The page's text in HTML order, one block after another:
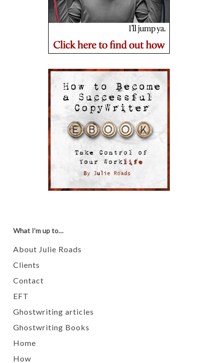
What I’m up to…
About Julie Roads
Clients
Contact
EFT
Ghostwriting articles
Ghostwriting Books
Home
How